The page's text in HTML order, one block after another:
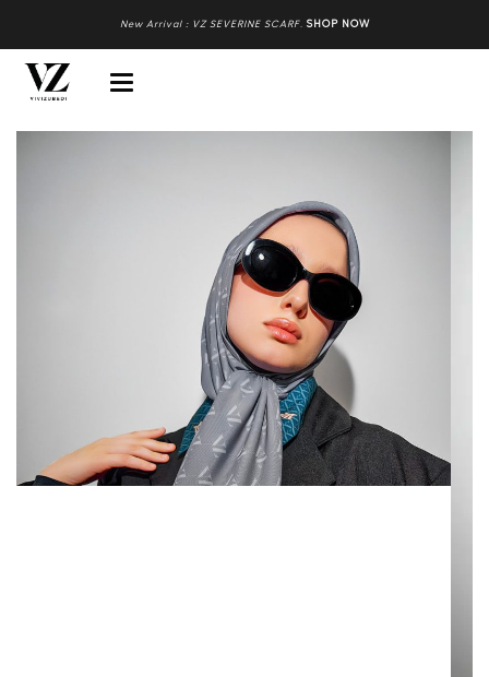
New Arrival : VZ SEVERINE SCARF. SHOP NOW